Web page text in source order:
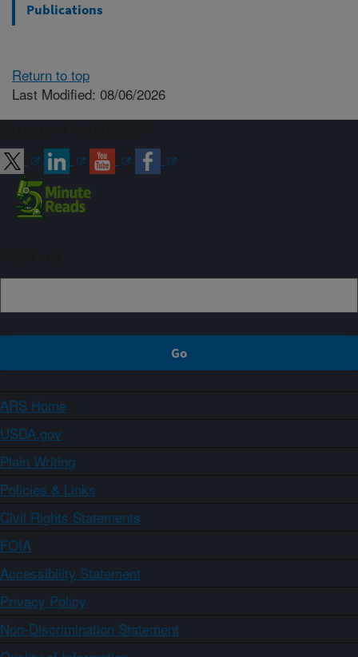
Publications
Return to top
Last Modified: 08/06/2026
ARS Home
USDA.gov
Plain Writing
Policies & Links
Civil Rights Statements
FOIA
Accessibility Statement
Privacy Policy
Non-Discrimination Statement